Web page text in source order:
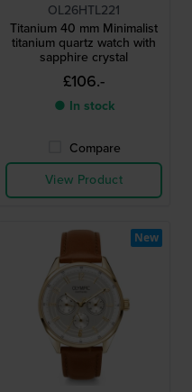
OL26HTL221
Titanium 40 mm Minimalist
titanium quartz watch with
sapphire crystal
£106.-
● In stock
Compare
View Product
New